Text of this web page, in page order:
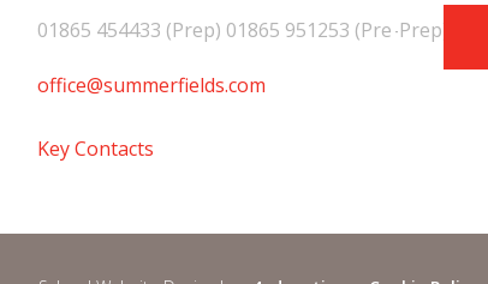
01865 454433 (Prep) 01865 951253 (Pre-Prep)
office@summerfields.com
Key Contacts